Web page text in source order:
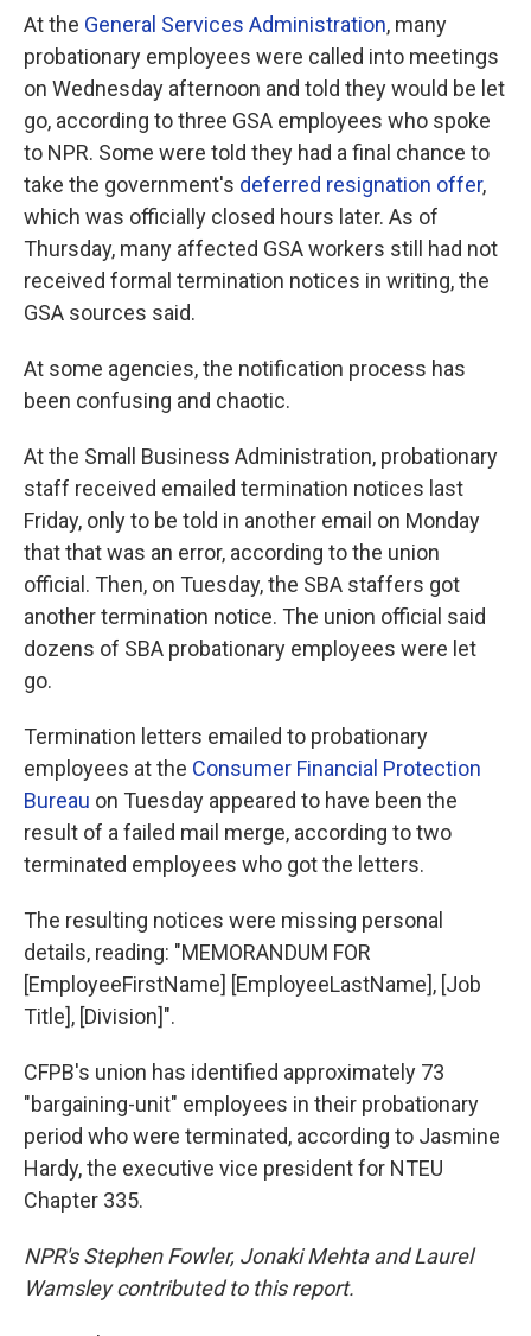
At the General Services Administration, many
probationary employees were called into meetings
on Wednesday afternoon and told they would be let
go, according to three GSA employees who spoke
to NPR. Some were told they had a final chance to
take the government's deferred resignation offer,
which was officially closed hours later. As of
Thursday, many affected GSA workers still had not
received formal termination notices in writing, the
GSA sources said.
At some agencies, the notification process has
been confusing and chaotic.
At the Small Business Administration, probationary
staff received emailed termination notices last
Friday, only to be told in another email on Monday
that that was an error, according to the union
official. Then, on Tuesday, the SBA staffers got
another termination notice. The union official said
dozens of SBA probationary employees were let
go.
Termination letters emailed to probationary
employees at the Consumer Financial Protection
Bureau on Tuesday appeared to have been the
result of a failed mail merge, according to two
terminated employees who got the letters.
The resulting notices were missing personal
details, reading: "MEMORANDUM FOR
[EmployeeFirstName] [EmployeeLastName], [Job
Title], [Division]".
CFPB's union has identified approximately 73
"bargaining-unit" employees in their probationary
period who were terminated, according to Jasmine
Hardy, the executive vice president for NTEU
Chapter 335.
NPR's Stephen Fowler, Jonaki Mehta and Laurel
Wamsley contributed to this report.